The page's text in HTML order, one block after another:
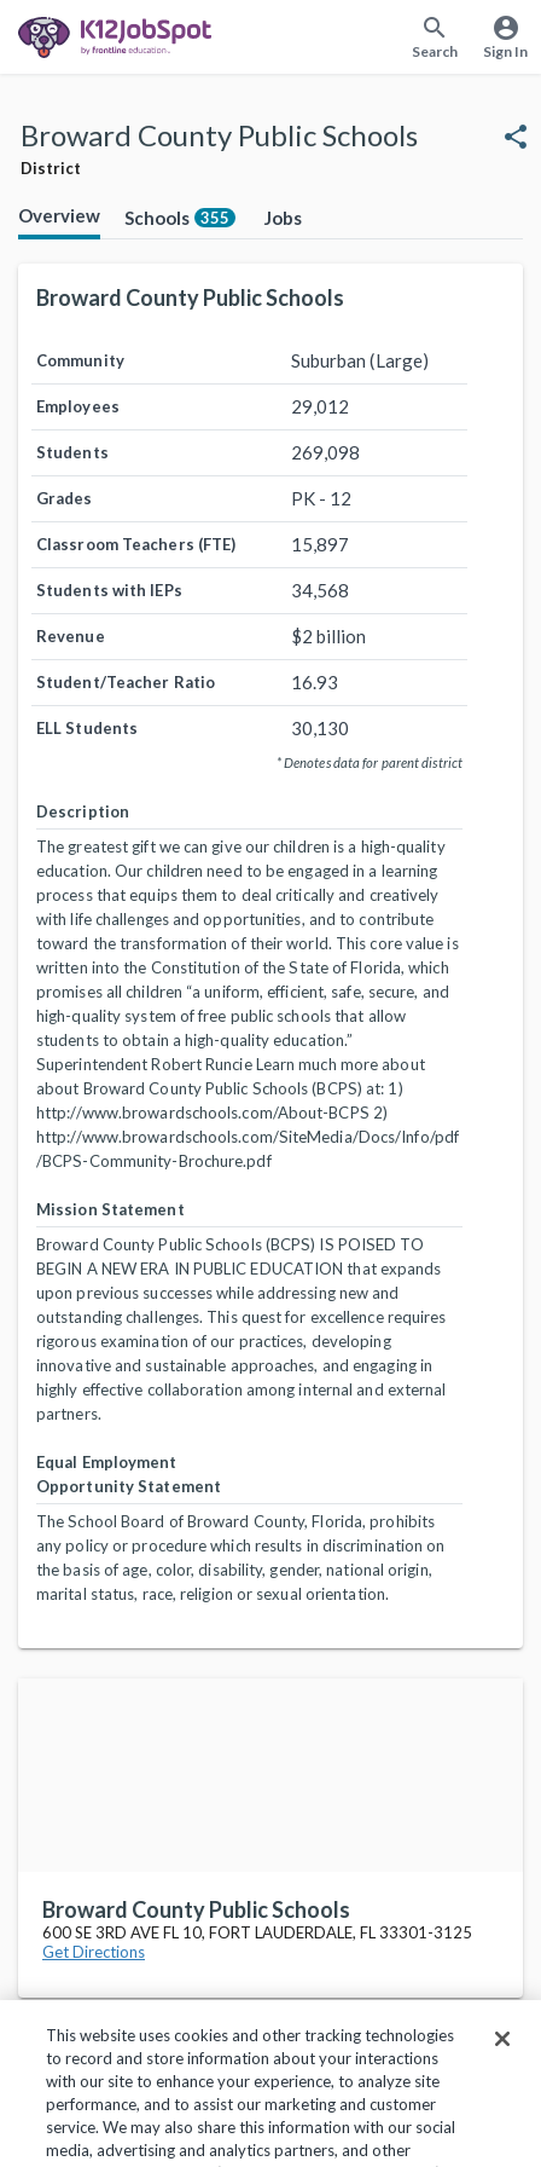
search
Search
account_circle
Sign In
Broward County Public Schools
District
share
Overview Schools 355 Jobs
Broward County Public Schools
Community Suburban (Large)
Employees 29,012
Students 269,098
Grades PK - 12
Classroom Teachers (FTE) 15,897
Students with IEPs 34,568
Revenue $2 billion
Student/Teacher Ratio 16.93
ELL Students 30,130
* Denotes data for parent district
Description
The greatest gift we can give our children is a high-quality
education. Our children need to be engaged in a learning
process that equips them to deal critically and creatively
with life challenges and opportunities, and to contribute
toward the transformation of their world. This core value is
written into the Constitution of the State of Florida, which
promises all children “a uniform, efficient, safe, secure, and
high-quality system of free public schools that allow
students to obtain a high-quality education.”
Superintendent Robert Runcie Learn much more about
about Broward County Public Schools (BCPS) at: 1)
http://www.browardschools.com/About-BCPS 2)
http://www.browardschools.com/SiteMedia/Docs/Info/pdf
/BCPS-Community-Brochure.pdf
Mission Statement
Broward County Public Schools (BCPS) IS POISED TO
BEGIN A NEW ERA IN PUBLIC EDUCATION that expands
upon previous successes while addressing new and
outstanding challenges. This quest for excellence requires
rigorous examination of our practices, developing
innovative and sustainable approaches, and engaging in
highly effective collaboration among internal and external
partners.
Equal Employment
Opportunity Statement
The School Board of Broward County, Florida, prohibits
any policy or procedure which results in discrimination on
the basis of age, color, disability, gender, national origin,
marital status, race, religion or sexual orientation.
Broward County Public Schools
600 SE 3RD AVE FL 10, FORT LAUDERDALE, FL 33301-3125
Get Directions
Privacy Policy Terms of Use Help Center
This website uses cookies and other tracking technologies
to record and store information about your interactions
with our site to enhance your experience, to analyze site
performance, and to assist our marketing and customer
service. We may also share this information with our social
media, advertising and analytics partners, and other